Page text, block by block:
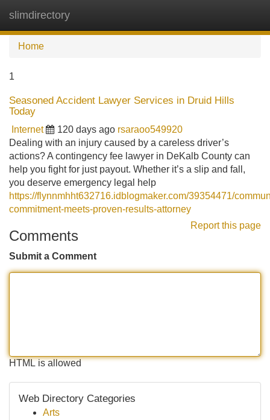
slimdirectory
Home
1
Seasoned Accident Lawyer Services in Druid Hills
Today
Internet 120 days ago rsaraoo549920
Dealing with an injury caused by a careless driver’s
actions? A contingency fee lawyer in DeKalb County can
help you fight for just payout. Whether it’s a slip and fall,
you deserve emergency legal help
https://flynnmhht632716.idblogmaker.com/39354471/
commitment-meets-proven-results-attorney
Report this page
Comments
Submit a Comment
HTML is allowed
Web Directory Categories
Arts